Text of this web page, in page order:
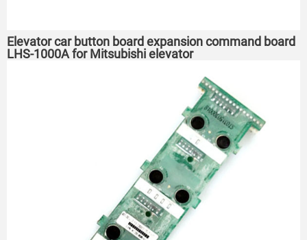
Elevator car button board expansion command board
LHS-1000A for Mitsubishi elevator